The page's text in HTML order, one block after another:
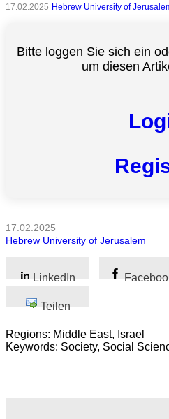
Alle
Kunst
17.02.2025 Hebrew University of
Bitte loggen Sie sich ein
um diesen
17.02.2025
Hebrew University of Jerusalem
LinkedIn
Teilen
Regions: Middle East, Israel
Keywords: Society, Social